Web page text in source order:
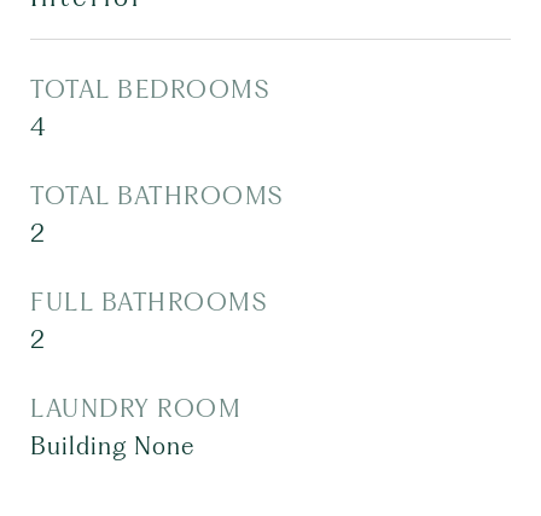
TOTAL BEDROOMS
4
TOTAL BATHROOMS
2
FULL BATHROOMS
2
LAUNDRY ROOM
Building None